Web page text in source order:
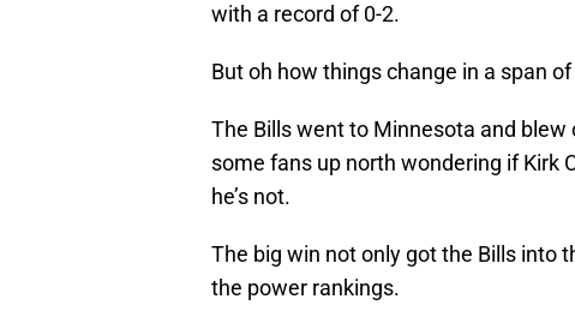
with a record of 0-2.
But oh how things change in a span
The Bills went to Minnesota and
some fans up north wondering if Kirk
he’s not.
The big win not only got the Bills into
the power rankings.